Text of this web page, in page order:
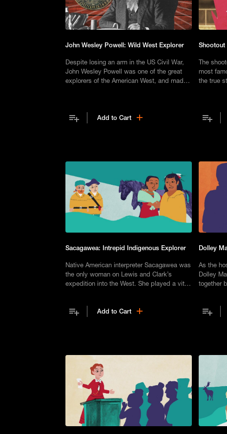
John Wesley Powell: Wild West Explorer
Despite losing an arm in the US Civil War,
John Wesley Powell was one of the great
explorers of the American West, and made
Add to Cart
Shootout
The
most
the true
Sacagawea: Intrepid Indigenous Explorer
Native American interpreter Sacagawea was
the only woman on Lewis and Clark’s
expedition into the West. She played a vital
Add to Cart
Dolley
As the
Dolley
together